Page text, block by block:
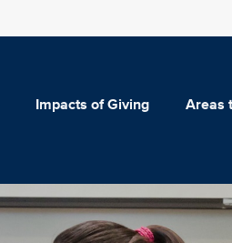
Impacts of Giving Areas